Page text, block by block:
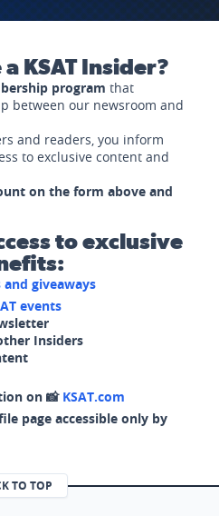
KSAT Insider?
program that
between our newsroom and
and readers, you inform
to exclusive content and
on the form above and
to exclusive
and giveaways
events
Insiders
on 📸 KSAT.com
page accessible only by
TO TOP